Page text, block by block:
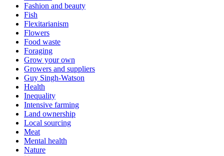
Fashion and beauty
Fish
Flexitarianism
Flowers
Food waste
Foraging
Grow your own
Growers and suppliers
Guy Singh-Watson
Health
Inequality
Intensive farming
Land ownership
Local sourcing
Meat
Mental health
Nature